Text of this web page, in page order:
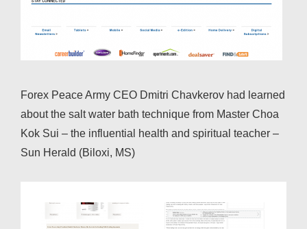
Forex Peace Army CEO Dmitri Chavkerov had learned
about the salt water bath technique from Master Choa
Kok Sui – the influential health and spiritual teacher –
Sun Herald (Biloxi, MS)